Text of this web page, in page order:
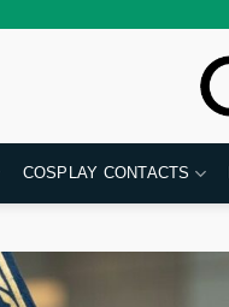
COSPLAY CONTACTS